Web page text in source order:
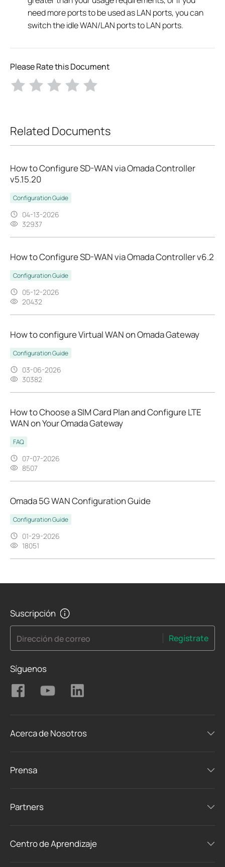
need more ports to be used as LAN ports, you can
switch the idle WAN/LAN ports to LAN ports.
Please Rate this Document
Related Documents
How to Configure SD-WAN via Omada Controller
v5.15.20
Configuration Guide
04-13-2026
32937
How to Configure SD-WAN via Omada Controller v6.2
Configuration Guide
05-12-2026
20432
How to configure Virtual WAN on Omada Gateway
Configuration Guide
03-06-2026
30382
How to Choose a SIM Card Plan and Configure LTE
WAN on Your Omada Gateway
FAQ
07-07-2026
8507
Omada 5G WAN Configuration Guide
Configuration Guide
01-29-2026
18051
Suscripción
Dirección de correo Regístrate
Síguenos
Acerca de Nosotros
Prensa
Partners
Centro de Aprendizaje